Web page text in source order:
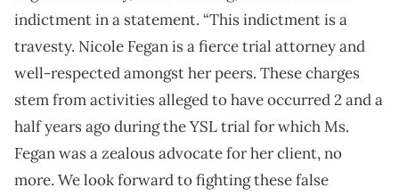
indictment in a statement. “This indictment is a
travesty. Nicole Fegan is a fierce trial attorney and
well-respected amongst her peers. These charges
stem from activities alleged to have occurred 2 and a
half years ago during the YSL trial for which Ms.
Fegan was a zealous advocate for her client, no
more. We look forward to fighting these false